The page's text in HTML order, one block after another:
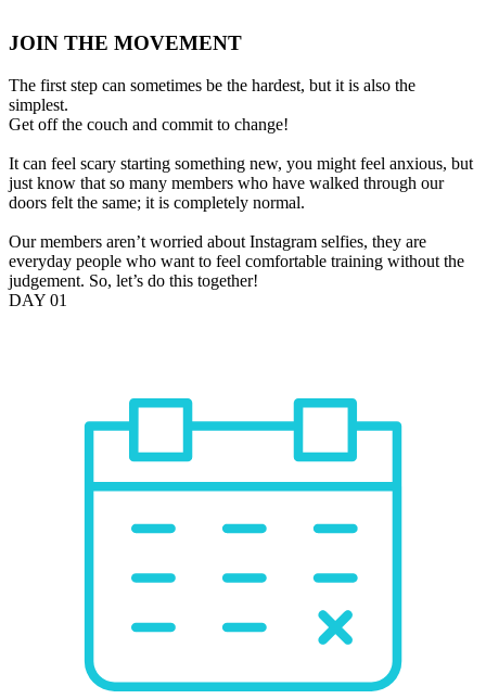
JOIN THE MOVEMENT
The first step can sometimes be the hardest, but it is also the
simplest.
Get off the couch and commit to change!
It can feel scary starting something new, you might feel anxious, but
just know that so many members who have walked through our
doors felt the same; it is completely normal.
Our members aren’t worried about Instagram selfies, they are
everyday people who want to feel comfortable training without the
judgement. So, let’s do this together!
DAY 01